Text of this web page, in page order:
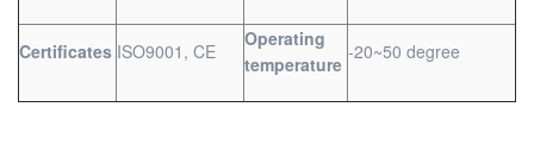
Certificates ISO9001, CE
Operating
temperature
-20~50 degree